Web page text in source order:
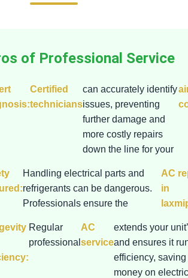
of Professional Service
Certified
technicians
can accurately identify
issues, preventing
further damage and
more costly repairs
down the line for your
Handling electrical parts and
refrigerants can be dangerous.
Professionals ensure the
AC
in
Regular
professional
AC
service
extends your
and ensures it
efficiency, saving
money on